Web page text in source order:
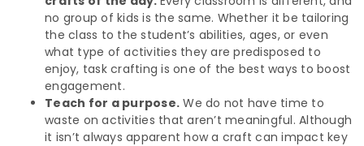
no group of kids is the same. Whether it be tailoring
the class to the student’s abilities, ages, or even
what type of activities they are predisposed to
enjoy, task crafting is one of the best ways to boost
engagement.
Teach for a purpose. We do not have time to
waste on activities that aren’t meaningful. Although
it isn’t always apparent how a craft can impact key